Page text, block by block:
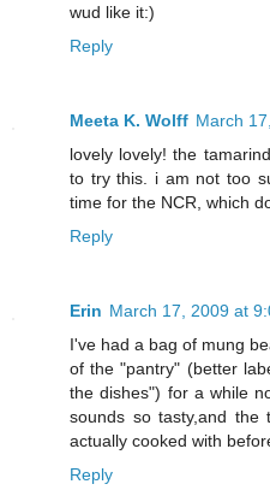
wud like it:)
Reply
Meeta K. Wolff March
lovely lovely! the
to try this. i am not too
time for the NCR, which
Reply
Erin March 17, 2009 at
I've had a bag of mung
of the "pantry" (better
the dishes") for a while
sounds so tasty,and the
actually cooked with
Reply